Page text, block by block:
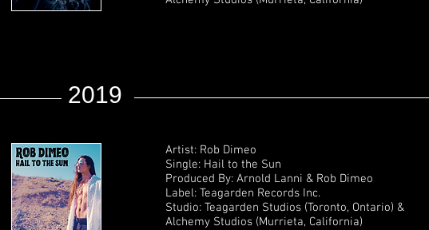
2019
Artist: Rob Dimeo
Single: Hail to the Sun
Produced By: Arnold Lanni & Rob Dimeo
Label: Teagarden Records Inc.
Studio: Teagarden Studios (Toronto, Ontario) &
Alchemy Studios (Murrieta, California)